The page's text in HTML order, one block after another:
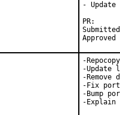
-
-
-
-
-Fix
-Bump
-Explain